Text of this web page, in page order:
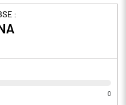
:
NA
0